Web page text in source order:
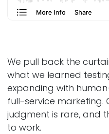
We pull back the
what we learned
expanding with
full-service marketing.
judgment is rare, and
to work.